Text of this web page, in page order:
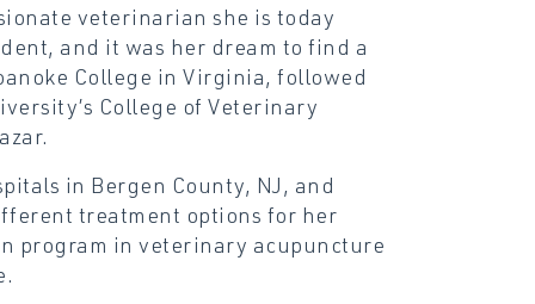
veterinarian she is today
and it was her dream to find a
College in Virginia, followed
College of Veterinary
in Bergen County, NJ, and
treatment options for her
program in veterinary acupuncture